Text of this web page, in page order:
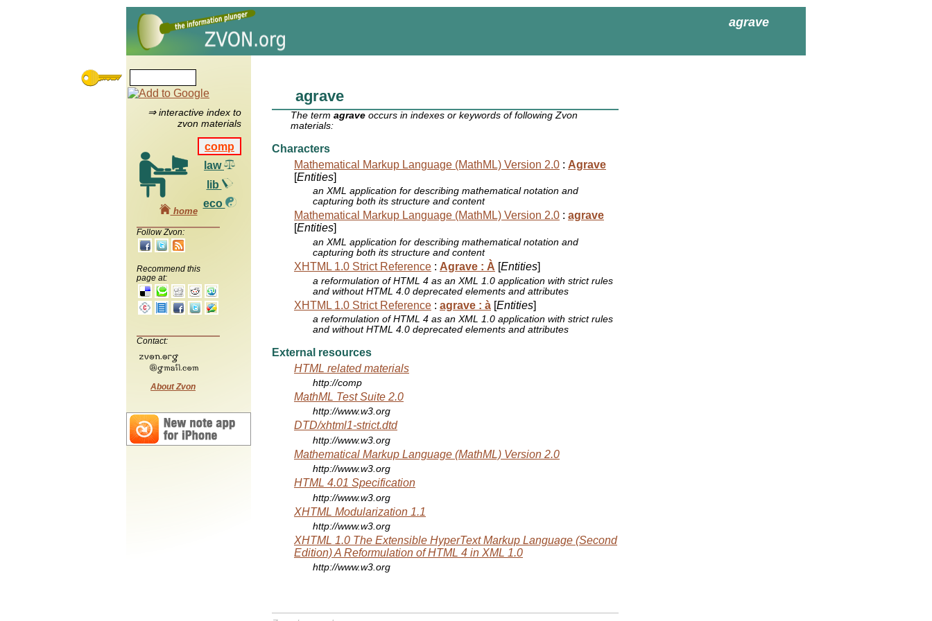
agrave
⇒ interactive index to
zvon materials
comp
law
lib
eco
home
Follow Zvon:
Recommend this
page at:
Contact:
About Zvon
agrave
The termagrave occurs in indexes or keywords of following Zvon
materials:
Characters
Mathematical Markup Language (MathML) Version 2.0 : Agrave
[Entities]
an XML application for describing mathematical notation and
capturing both its structure and content
Mathematical Markup Language (MathML) Version 2.0 : agrave
[Entities]
an XML application for describing mathematical notation and
capturing both its structure and content
XHTML 1.0 Strict Reference : Agrave : À [Entities]
a reformulation of HTML 4 as an XML 1.0 application with strict rules
and without HTML 4.0 deprecated elements and attributes
XHTML 1.0 Strict Reference : agrave : à [Entities]
a reformulation of HTML 4 as an XML 1.0 application with strict rules
and without HTML 4.0 deprecated elements and attributes
External resources
HTML related materials
http://comp
MathML Test Suite 2.0
http://www.w3.org
DTD/xhtml1-strict.dtd
http://www.w3.org
Mathematical Markup Language (MathML) Version 2.0
http://www.w3.org
HTML 4.01 Specification
http://www.w3.org
XHTML Modularization 1.1
http://www.w3.org
XHTML 1.0 The Extensible HyperText Markup Language (Second
Edition) A Reformulation of HTML 4 in XML 1.0
http://www.w3.org